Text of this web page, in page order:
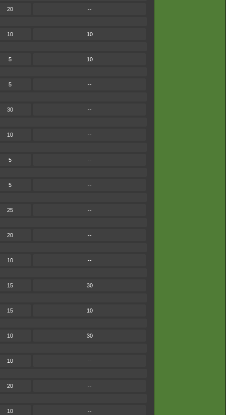
20 --
10 10
5 10
5 --
30 --
10 --
5 --
5 --
25 --
20 --
10 --
15 30
15 10
10 30
10 --
20 --
10 --